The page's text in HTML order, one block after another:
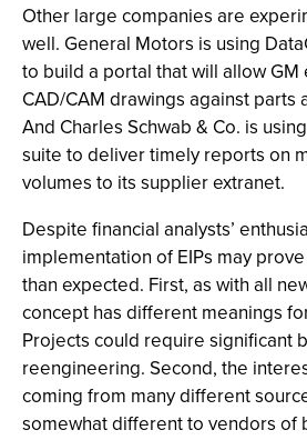
Other large companies are
well. General Motors is using
to build a portal that will allow
CAD/CAM drawings against parts
And Charles Schwab & Co. is
suite to deliver timely reports on
volumes to its supplier extranet.
Despite financial analysts’
implementation of EIPs may
than expected. First, as with all
concept has different meanings
Projects could require significant
reengineering. Second, the
coming from many different
somewhat different to vendors of